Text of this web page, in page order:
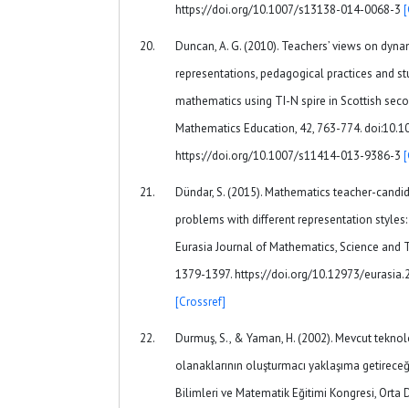
https://doi.org/10.1007/s13138-014-0068-3
Duncan, A. G. (2010). Teachers’ views on
representations, pedagogical practices and
mathematics using TI-N spire in Scottish
Mathematics Education, 42, 763-774.
https://doi.org/10.1007/s11414-013-9386-3
Dündar, S. (2015). Mathematics teacher-
problems with different representation
Eurasia Journal of Mathematics, Science and
1379-1397. https://doi.org/10.12973/
[Crossref]
Durmuş, S., & Yaman, H. (2002). Mevcut
olanaklarının oluşturmacı yaklaşıma
Bilimleri ve Matematik Eğitimi Kongresi, Orta